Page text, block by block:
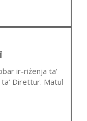
ir-riżenja ta’
Direttur. Matul